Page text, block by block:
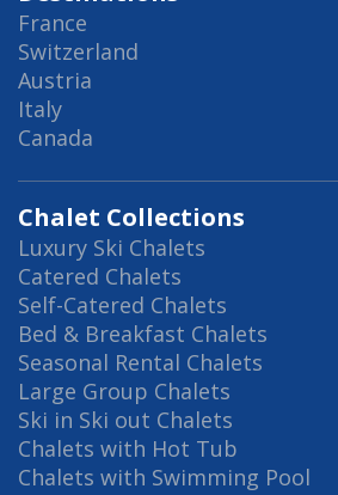
France
Switzerland
Austria
Italy
Canada
Chalet Collections
Luxury Ski Chalets
Catered Chalets
Self-Catered Chalets
Bed & Breakfast Chalets
Seasonal Rental Chalets
Large Group Chalets
Ski in Ski out Chalets
Chalets with Hot Tub
Chalets with Swimming Pool